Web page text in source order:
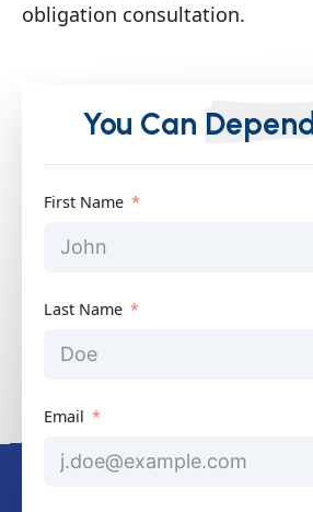
obligation consultation.
You Can Depend
First Name
Last Name
Email